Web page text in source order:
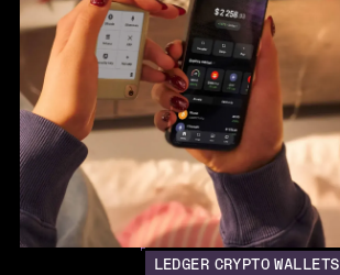
Ledger Stax
Premium from every angle
Ledger Flex
The new standard
Ledger NanoGen5
LEDGER CRYPTO WALLETS